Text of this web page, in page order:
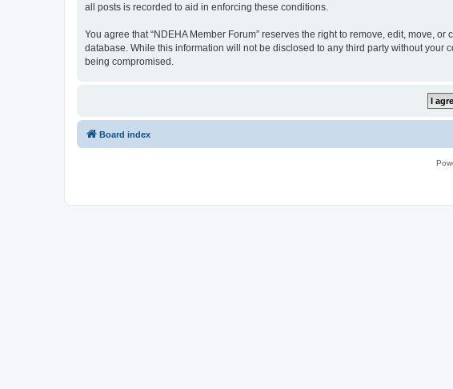
all posts is recorded to aid in enforcing these conditions.
You agree that “NDEHA Member Forum” reserves the right to remove, edit, move,
database. While this information will not be disclosed to any third party without your
being compromised.
Board index